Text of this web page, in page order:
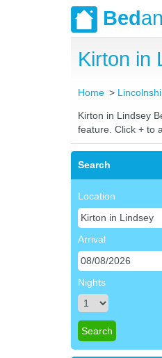
Bed
Kirton in
Home
Kirton in Lindsey
feature. Click + to
Search
Location
Arrival
Nights